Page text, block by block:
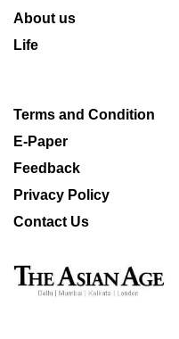
About us
Life
Terms and Condition
E-Paper
Feedback
Privacy Policy
Contact Us